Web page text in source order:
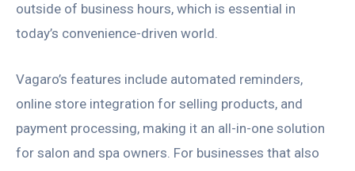
outside of business hours, which is essential in
today’s convenience-driven world.
Vagaro’s features include automated reminders,
online store integration for selling products, and
payment processing, making it an all-in-one solution
for salon and spa owners. For businesses that also